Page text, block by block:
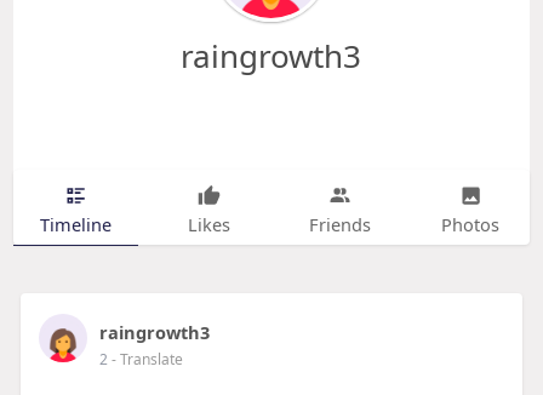
raingrowth3
Timeline Likes Friends Photos
raingrowth3
2- Translate